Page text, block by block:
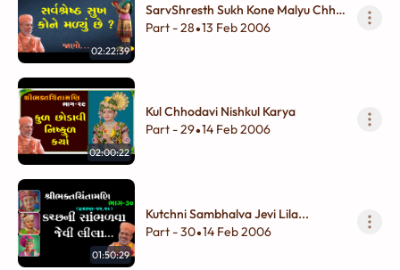
02:22:39
SarvShresth Sukh Kone Malyu Chhe
?
Part - 28•13 Feb 2006
02:00:22
Kul Chhodavi Nishkul Karya
Part - 29•14 Feb 2006
01:50:29
Kutchni Sambhalva Jevi Lila...
Part - 30•14 Feb 2006